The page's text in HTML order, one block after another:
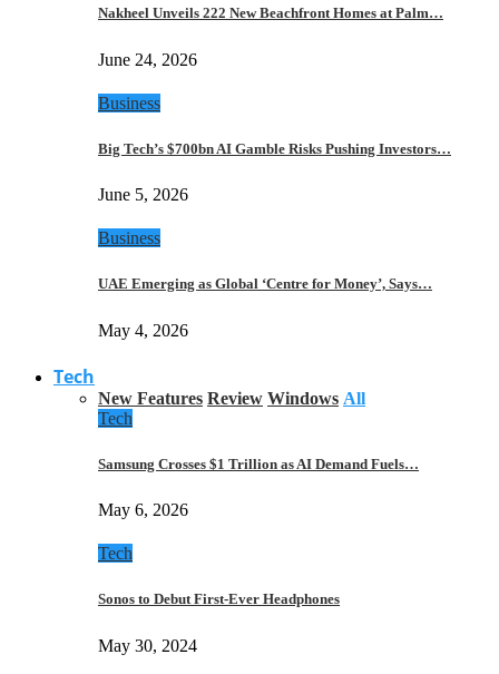
Nakheel Unveils 222 New Beachfront Homes at Palm…
June 24, 2026
Business
Big Tech’s $700bn AI Gamble Risks Pushing Investors…
June 5, 2026
Business
UAE Emerging as Global ‘Centre for Money’, Says…
May 4, 2026
Tech
New Features Review Windows All
Tech
Samsung Crosses $1 Trillion as AI Demand Fuels…
May 6, 2026
Tech
Sonos to Debut First-Ever Headphones
May 30, 2024